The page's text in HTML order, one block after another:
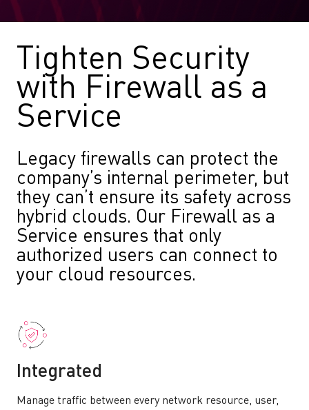
Tighten Security
with Firewall as a
Service
Legacy firewalls can protect the
company’s internal perimeter, but
they can’t ensure its safety across
hybrid clouds. Our Firewall as a
Service ensures that only
authorized users can connect to
your cloud resources.
Integrated
Manage traffic between every network resource, user,